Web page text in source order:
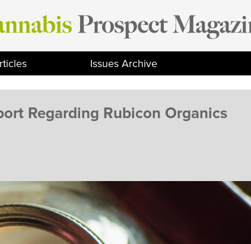
Issues Archive
Regarding Rubicon Organics